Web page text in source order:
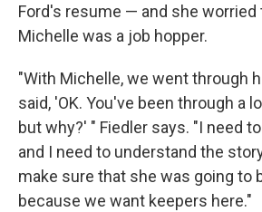
Ford's resume — and she worried
Michelle was a job hopper.
"With Michelle, we went through
said, 'OK. You've been through a
but why?' " Fiedler says. "I need
and I need to understand the
make sure that she was going to
because we want keepers here."